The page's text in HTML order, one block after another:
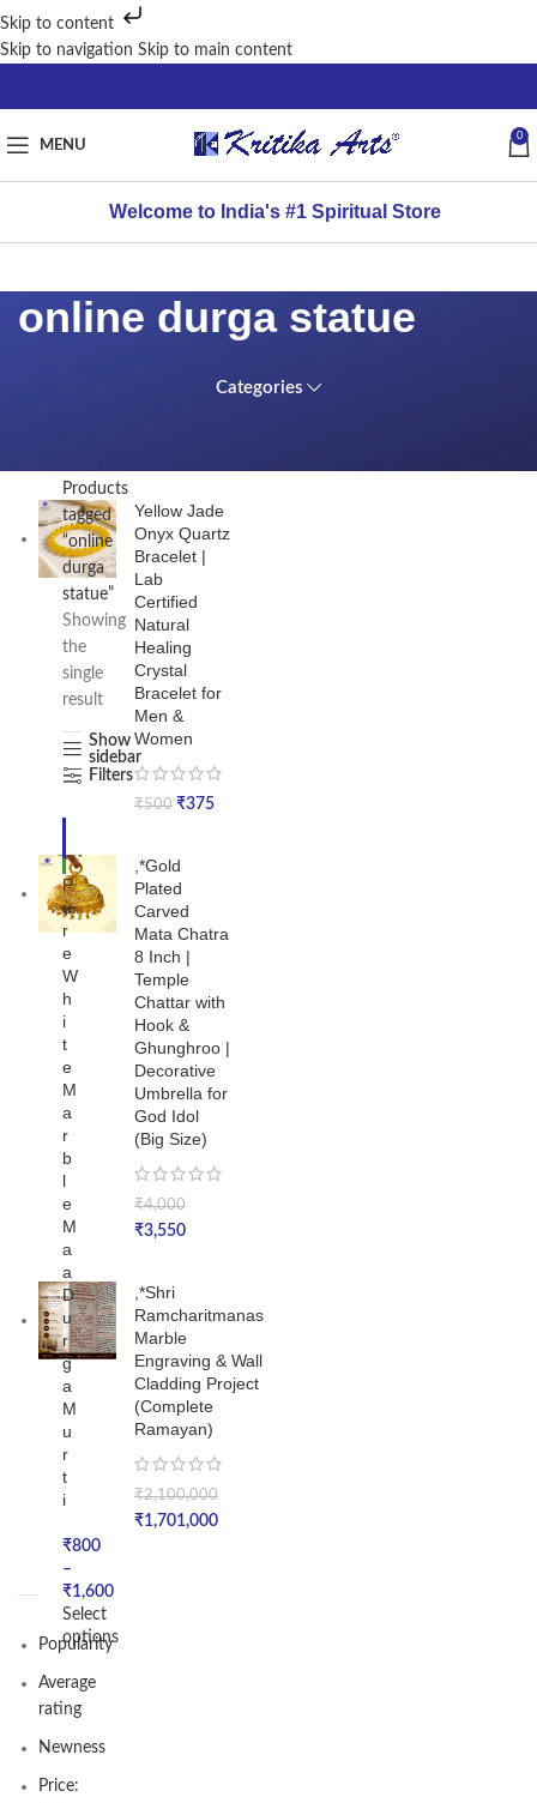
Skip to content
Skip to navigation Skip to main content
MENU
0
Welcome to India's #1 Spiritual Store
online durga statue
Categories
Yellow Jade
Onyx Quartz
Bracelet |
Lab
Certified
Natural
Healing
Crystal
Bracelet for
Men &
Women
₹500 ₹375
,*Gold
Plated
Carved
Mata Chatra
8 Inch |
Temple
Chattar with
Hook &
Ghunghroo |
Decorative
Umbrella for
God Idol
(Big Size)
₹4,000
₹3,550
,*Shri
Ramcharitmanas
Marble
Engraving & Wall
Cladding Project
(Complete
Ramayan)
₹2,100,000
₹1,701,000
Popularity
Average
rating
Newness
Price:
Products
tagged
“online
durga
statue”
Showing
the
single
result
Show
sidebar
Filters
NE
W
P
u
r
e
W
h
i
t
e
M
a
r
b
l
e
M
a
a
D
u
r
g
a
M
u
r
t
i
₹800
–
₹1,600
Select
options